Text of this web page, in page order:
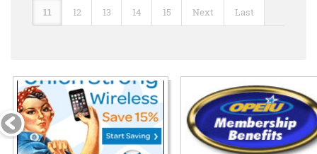
11 12 13 14 15 Next Last